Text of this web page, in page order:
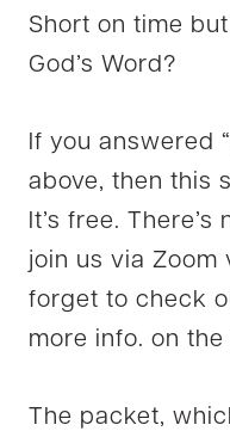
Short on time
God’s Word?
If you answered
above, then this
It’s free.
join us via Zoom
forget to check
more info. on the
The packet,